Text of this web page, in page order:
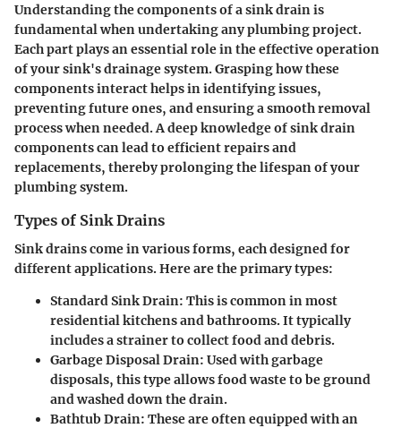
Understanding the components of a sink drain is
fundamental when undertaking any plumbing project.
Each part plays an essential role in the effective operation
of your sink's drainage system. Grasping how these
components interact helps in identifying issues,
preventing future ones, and ensuring a smooth removal
process when needed. A deep knowledge of sink drain
components can lead to efficient repairs and
replacements, thereby prolonging the lifespan of your
plumbing system.
Types of Sink Drains
Sink drains come in various forms, each designed for
different applications. Here are the primary types:
Standard Sink Drain: This is common in most
residential kitchens and bathrooms. It typically
includes a strainer to collect food and debris.
Garbage Disposal Drain: Used with garbage
disposals, this type allows food waste to be ground
and washed down the drain.
Bathtub Drain: These are often equipped with an